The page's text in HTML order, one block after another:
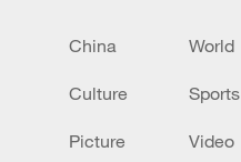
China World
Culture Sports
Picture Video